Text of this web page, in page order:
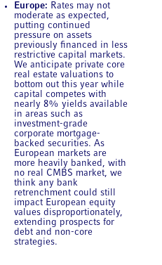
Europe: Rates may not
moderate as expected,
putting continued
pressure on assets
previously financed in less
restrictive capital markets.
We anticipate private core
real estate valuations to
bottom out this year while
capital competes with
nearly 8% yields available
in areas such as
investment-grade
corporate mortgage-
backed securities. As
European markets are
more heavily banked, with
no real CMBS market, we
think any bank
retrenchment could still
impact European equity
values disproportionately,
extending prospects for
debt and non-core
strategies.